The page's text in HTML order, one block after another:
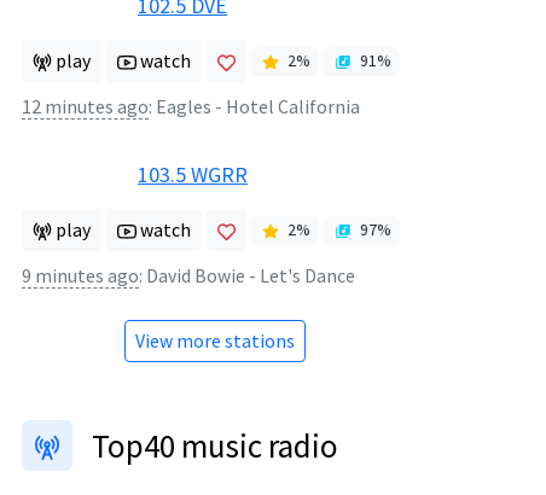
play watch 2% 91%
12 minutes ago: Eagles - Hotel California
103.5 WGRR
play watch 2% 97%
9 minutes ago: David Bowie - Let's Dance
View more stations
Top40 music radio